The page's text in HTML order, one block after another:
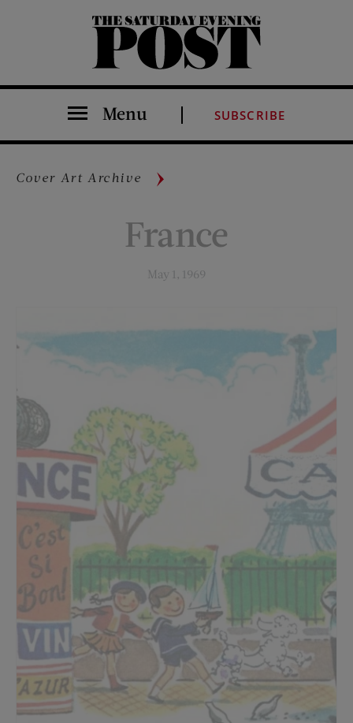
The Saturday Evening Post
Menu SUBSCRIBE
Cover Art Archive
France
May 1, 1969